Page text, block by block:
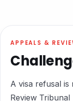
APPEALS &
A visa refusal is
Review